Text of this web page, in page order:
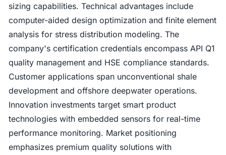
sizing capabilities. Technical advantages include
computer-aided design optimization and finite element
analysis for stress distribution modeling. The
company's certification credentials encompass API Q1
quality management and HSE compliance standards.
Customer applications span unconventional shale
development and offshore deepwater operations.
Innovation investments target smart product
technologies with embedded sensors for real-time
performance monitoring. Market positioning
emphasizes premium quality solutions with